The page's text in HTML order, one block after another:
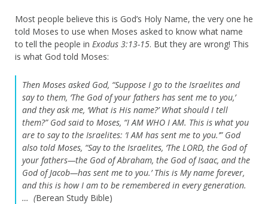
Most people believe this is God’s Holy Name, the very one he
told Moses to use when Moses asked to know what name
to tell the people in Exodus 3:13-15. But they are wrong! This
is what God told Moses:
Then Moses asked God, “Suppose I go to the Israelites and
say to them, ‘The God of your fathers has sent me to you,’
and they ask me, ‘What is His name?’ What should I tell
them?” God said to Moses, “I AM WHO I AM. This is what you
are to say to the Israelites: ‘I AM has sent me to you.’” God
also told Moses, “Say to the Israelites, ‘The LORD, the God of
your fathers—the God of Abraham, the God of Isaac, and the
God of Jacob—has sent me to you.’ This is My name forever,
and this is how I am to be remembered in every generation.
… (Berean Study Bible)